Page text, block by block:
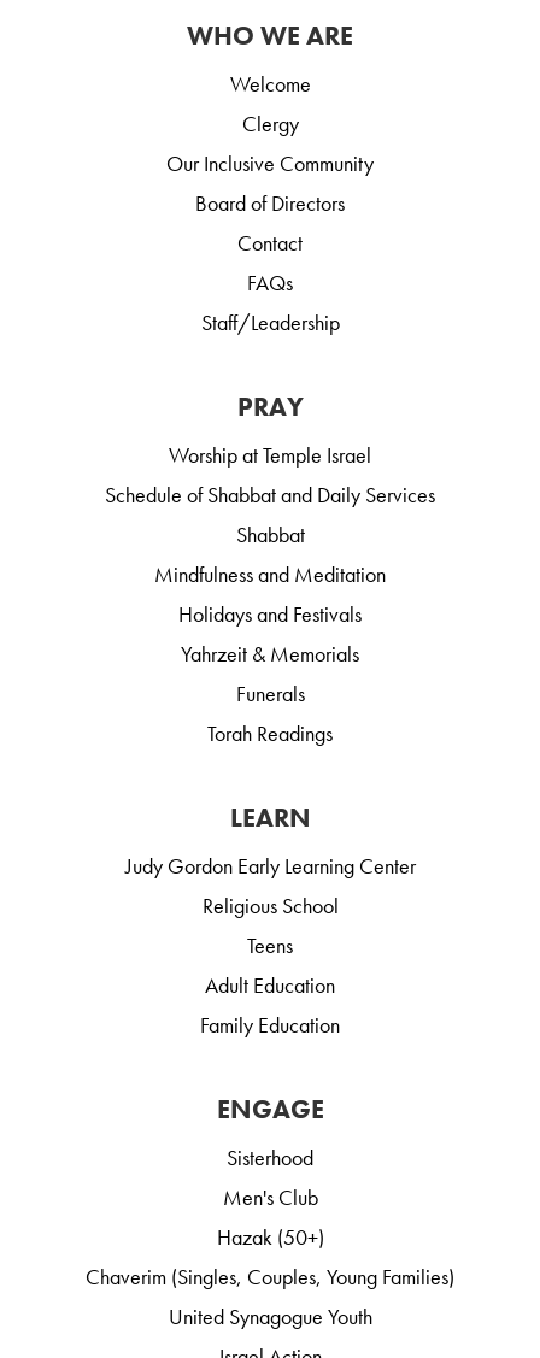
WHO WE ARE
Welcome
Clergy
Our Inclusive Community
Board of Directors
Contact
FAQs
Staff/Leadership
PRAY
Worship at Temple Israel
Schedule of Shabbat and Daily Services
Shabbat
Mindfulness and Meditation
Holidays and Festivals
Yahrzeit & Memorials
Funerals
Torah Readings
LEARN
Judy Gordon Early Learning Center
Religious School
Teens
Adult Education
Family Education
ENGAGE
Sisterhood
Men's Club
Hazak (50+)
Chaverim (Singles, Couples, Young Families)
United Synagogue Youth